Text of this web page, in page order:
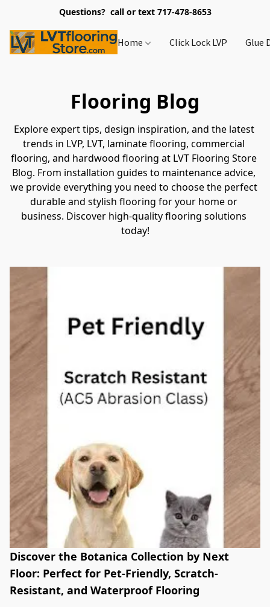
Questions? call or text 717-478-8653
Home Click Lock LVP Glue
Flooring Blog
Explore expert tips, design inspiration, and the latest
trends in LVP, LVT, laminate flooring, commercial
flooring, and hardwood flooring at LVT Flooring Store
Blog. From installation guides to maintenance advice,
we provide everything you need to choose the perfect
durable and stylish flooring for your home or
business. Discover high-quality flooring solutions
today!
Discover the Botanica Collection by Next
Floor: Perfect for Pet-Friendly, Scratch-
Resistant, and Waterproof Flooring